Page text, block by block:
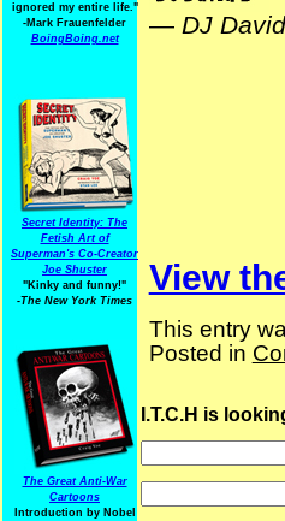
ignored my entire life."
-Mark Frauenfelder
BoingBoing.net
Secret Identity: The
Fetish Art of
Superman's Co-Creator
Joe Shuster
"Kinky and funny!"
-The New York Times
The Great Anti-War
Cartoons
Introduction by Nobel
— DJ
View
This entry
Posted in
I.T.C.H is